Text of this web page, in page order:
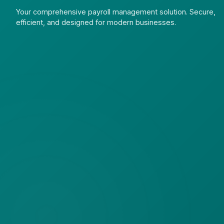
Your comprehensive payroll management solution. Secure,
efficient, and designed for modern businesses.